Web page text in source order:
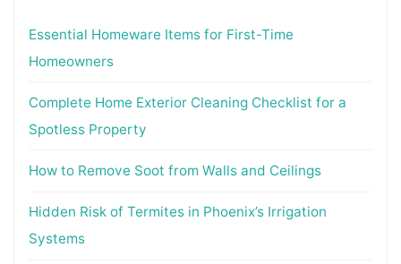
Essential Homeware Items for First-Time
Homeowners
Complete Home Exterior Cleaning Checklist for a
Spotless Property
How to Remove Soot from Walls and Ceilings
Hidden Risk of Termites in Phoenix’s Irrigation
Systems